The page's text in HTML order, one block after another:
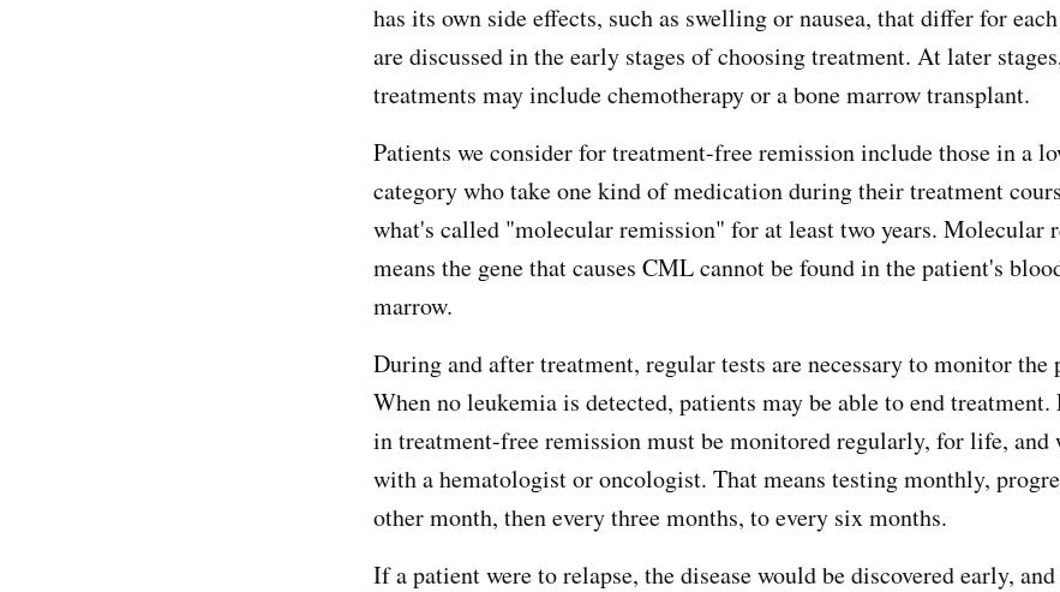
has its own side effects, such as swelling or nausea, that differ for
are discussed in the early stages of choosing treatment. At later
treatments may include chemotherapy or a bone marrow transplant.
Patients we consider for treatment-free remission include those in a
category who take one kind of medication during their treatment
what's called "molecular remission" for at least two years. Molecular
means the gene that causes CML cannot be found in the patient's
marrow.
During and after treatment, regular tests are necessary to monitor the
When no leukemia is detected, patients may be able to end treatment.
in treatment-free remission must be monitored regularly, for life, and
with a hematologist or oncologist. That means testing monthly,
other month, then every three months, to every six months.
If a patient were to relapse, the disease would be discovered early,